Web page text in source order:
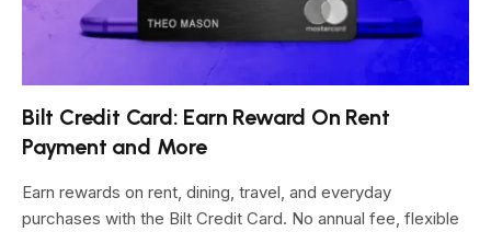
Bilt Credit Card: Earn Reward On Rent
Payment and More
Earn rewards on rent, dining, travel, and everyday
purchases with the Bilt Credit Card. No annual fee, flexible